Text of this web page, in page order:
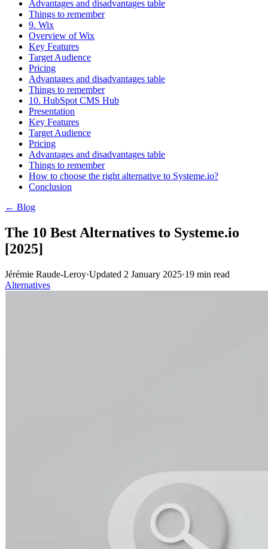
Advantages and disadvantages table
Things to remember
9. Wix
Overview of Wix
Key Features
Target Audience
Pricing
Advantages and disadvantages table
Things to remember
10. HubSpot CMS Hub
Presentation
Key Features
Target Audience
Pricing
Advantages and disadvantages table
Things to remember
How to choose the right alternative to Systeme.io?
Conclusion
← Blog
The 10 Best Alternatives to Systeme.io
[2025]
Jérémie Raude-Leroy·Updated 2 January 2025·19 min read
Alternatives